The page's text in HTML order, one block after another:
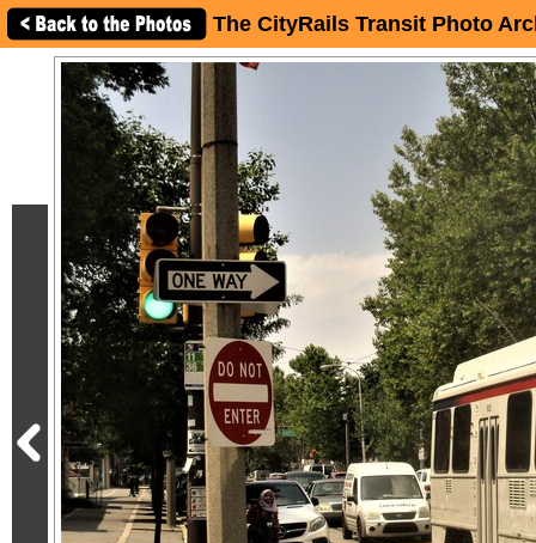
The CityRails Transit Photo